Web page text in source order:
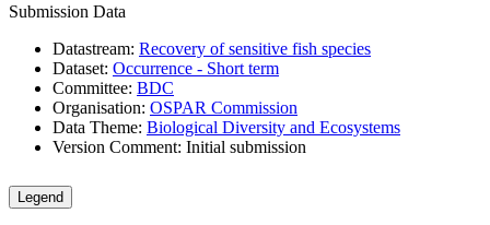
Submission Data
Datastream: Recovery of sensitive fish species
Dataset: Occurrence - Short term
Committee: BDC
Organisation: OSPAR Commission
Data Theme: Biological Diversity and Ecosystems
Version Comment: Initial submission
Legend